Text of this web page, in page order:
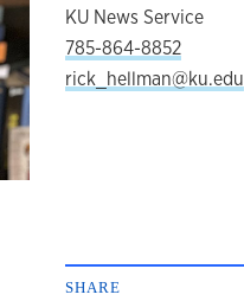
KU News Service
785-864-8852
rick_hellman@ku.edu
SHARE